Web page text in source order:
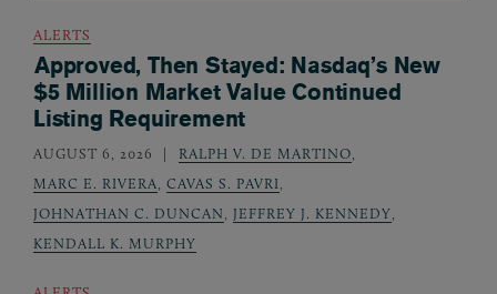
ALERTS
Approved, Then Stayed: Nasdaq’s New
$5 Million Market Value Continued
Listing Requirement
AUGUST 6, 2026 RALPH V. DE MARTINO,
MARC E. RIVERA, CAVAS S. PAVRI,
JOHNATHAN C. DUNCAN, JEFFREY J. KENNEDY,
KENDALL K. MURPHY